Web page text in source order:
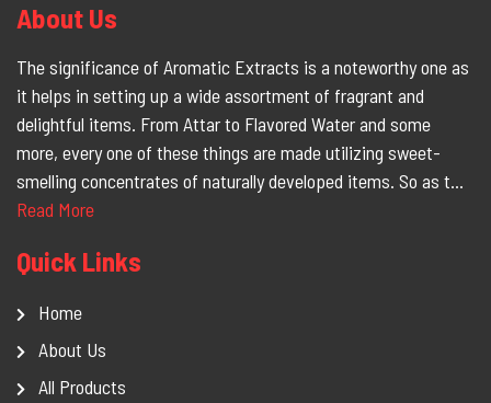
About Us
The significance of Aromatic Extracts is a noteworthy one as
it helps in setting up a wide assortment of fragrant and
delightful items. From Attar to Flavored Water and some
more, every one of these things are made utilizing sweet-
smelling concentrates of naturally developed items. So as t...
Read More
Quick Links
Home
About Us
All Products